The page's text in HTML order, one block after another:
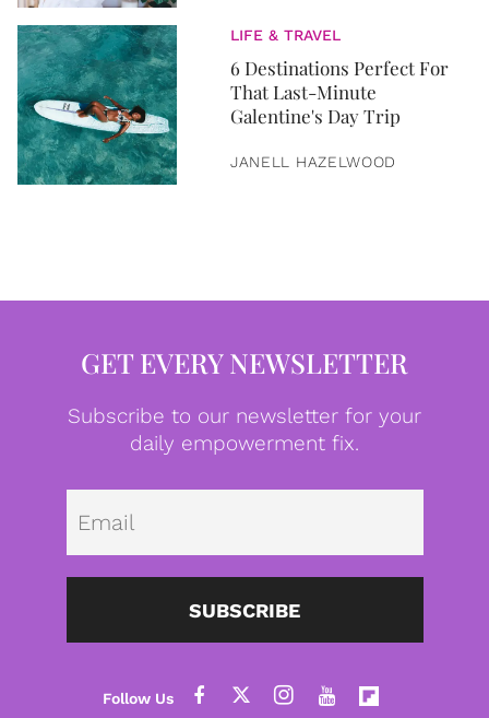
LIFE & TRAVEL
6 Destinations Perfect For
That Last-Minute
Galentine's Day Trip
JANELL HAZELWOOD
GET EVERY NEWSLETTER
Subscribe to our newsletter for your
daily empowerment fix.
SUBSCRIBE